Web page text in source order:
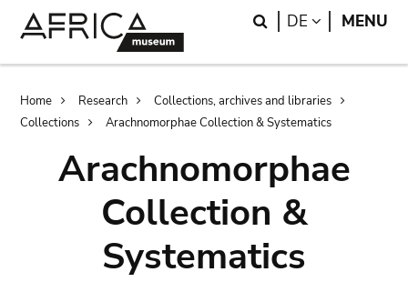
Search
DE LANGUAGE
MENU
Breadcrumb
Home Research
Collections, archives and libraries
Collections
Arachnomorphae Collection & Systematics
Arachnomorphae
Collection &
Systematics